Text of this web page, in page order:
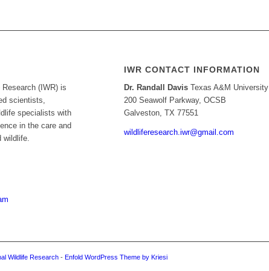
Research (IWR) is
scientists,
specialists with
in the care and
wildlife.
IWR CONTACT INFORMATION
Dr. Randall DavisTexas A&M University
200 Seawolf Parkway, OCSB
Galveston, TX 77551
wildliferesearch.iwr@gmail.com
Wildlife Research - Enfold WordPress Theme by Kriesi